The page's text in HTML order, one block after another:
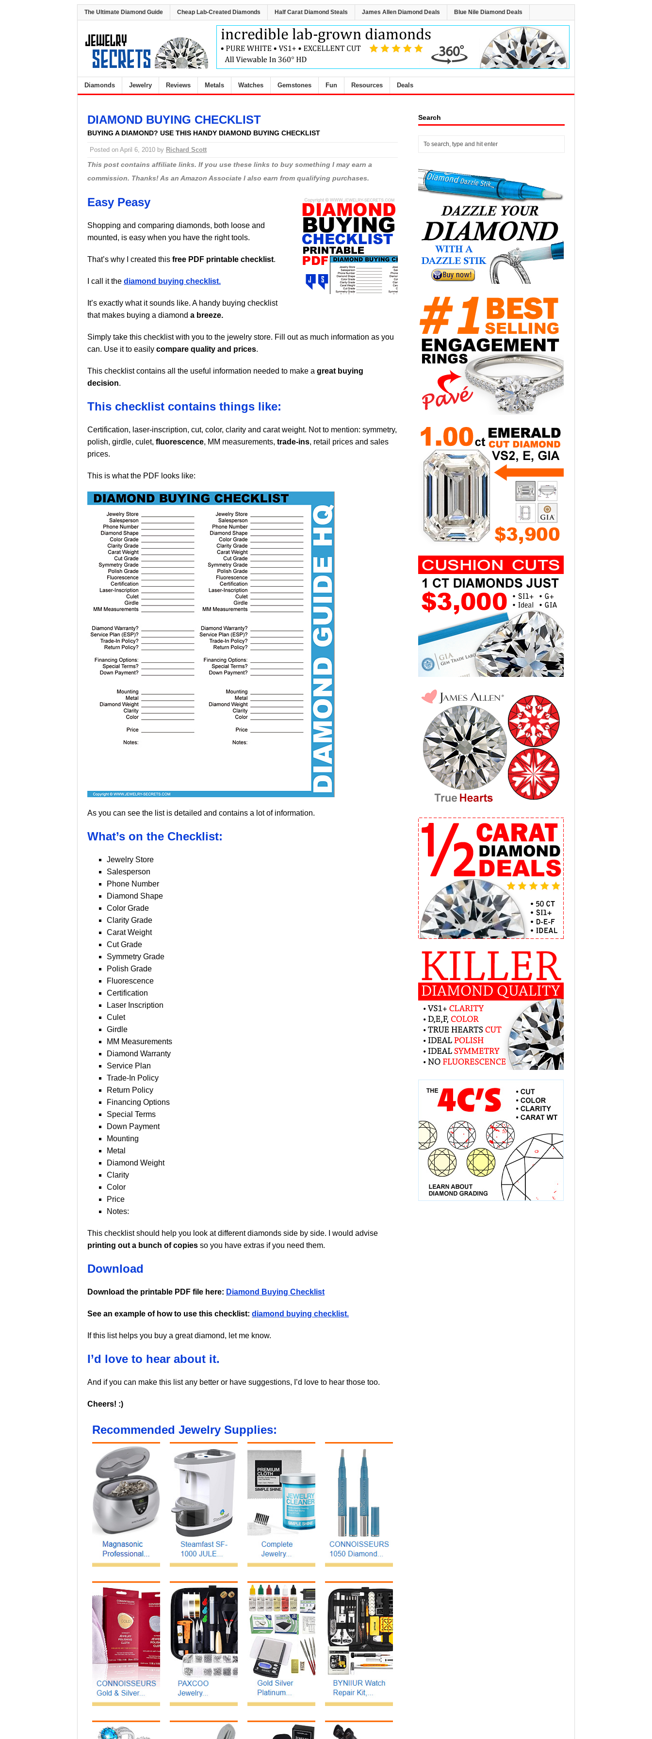
The Ultimate Diamond Guide Cheap Lab-Created Diamonds Half Carat Diamond Steals James Allen Diamond Deals Blue Nile Diamond Deals
Diamonds Jewelry Reviews Metals Watches Gemstones Fun Resources Deals
DIAMOND BUYING CHECKLIST
BUYING A DIAMOND? USE THIS HANDY DIAMOND BUYING CHECKLIST
Posted on April 6, 2010 by Richard Scott
This post contains affiliate links. If you use these links to buy something I may earn a
commission. Thanks! As an Amazon Associate I also earn from qualifying purchases.
Easy Peasy
Shopping and comparing diamonds, both loose and
mounted, is easy when you have the right tools.
That’s why I created this free PDF printable checklist.
I call it the diamond buying checklist.
It’s exactly what it sounds like. A handy buying checklist
that makes buying a diamond a breeze.
Simply take this checklist with you to the jewelry store. Fill out as much information as you
can. Use it to easily compare quality and prices.
This checklist contains all the useful information needed to make a great buying
decision.
This checklist contains things like:
Certification, laser-inscription, cut, color, clarity and carat weight. Not to mention: symmetry,
polish, girdle, culet, fluorescence, MM measurements, trade-ins, retail prices and sales
prices.
This is what the PDF looks like:
As you can see the list is detailed and contains a lot of information.
What’s on the Checklist:
Jewelry Store
Salesperson
Phone Number
Diamond Shape
Color Grade
Clarity Grade
Carat Weight
Cut Grade
Symmetry Grade
Polish Grade
Fluorescence
Certification
Laser Inscription
Culet
Girdle
MM Measurements
Diamond Warranty
Service Plan
Trade-In Policy
Return Policy
Financing Options
Special Terms
Down Payment
Mounting
Metal
Diamond Weight
Clarity
Color
Price
Notes:
This checklist should help you look at different diamonds side by side. I would advise
printing out a bunch of copies so you have extras if you need them.
Download
Download the printable PDF file here: Diamond Buying Checklist
See an example of how to use this checklist: diamond buying checklist.
If this list helps you buy a great diamond, let me know.
I’d love to hear about it.
And if you can make this list any better or have suggestions, I’d love to hear those too.
Cheers! :)
Recommended Jewelry Supplies:
Search